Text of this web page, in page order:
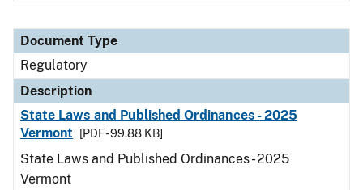
Document Type
Regulatory
Description
State Laws and Published Ordinances - 2025
Vermont
[PDF - 99.88 KB]
State Laws and Published Ordinances - 2025
Vermont